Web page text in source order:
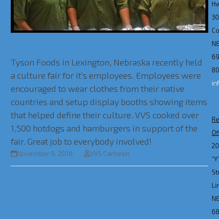
Tyson Foods in Lexington, Nebraska recently held
a culture fair for it’s employees. Employees were
encouraged to wear clothes from their native
countries and setup display booths showing items
that helped define their culture. VVS cooked over
1,500 hotdogs and hamburgers in support of the
fair. Great job to everybody involved!
November 9, 2016 VVS Canteen
30